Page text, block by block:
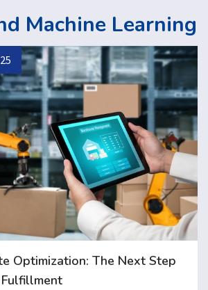
Machine Learning
Optimization: The Next Step